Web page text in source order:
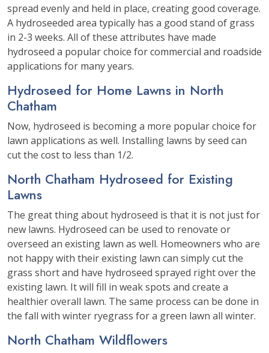
spread evenly and held in place, creating good coverage.
A hydroseeded area typically has a good stand of grass
in 2-3 weeks. All of these attributes have made
hydroseed a popular choice for commercial and roadside
applications for many years.
Hydroseed for Home Lawns in North
Chatham
Now, hydroseed is becoming a more popular choice for
lawn applications as well. Installing lawns by seed can
cut the cost to less than 1/2.
North Chatham Hydroseed for Existing
Lawns
The great thing about hydroseed is that it is not just for
new lawns. Hydroseed can be used to renovate or
overseed an existing lawn as well. Homeowners who are
not happy with their existing lawn can simply cut the
grass short and have hydroseed sprayed right over the
existing lawn. It will fill in weak spots and create a
healthier overall lawn. The same process can be done in
the fall with winter ryegrass for a green lawn all winter.
North Chatham Wildflowers